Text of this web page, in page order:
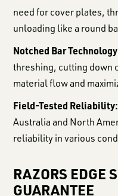
need for cover plates,
unloading like a round
Notched Bar
threshing, cutting down
material flow and
Field-Tested Reliability:
Australia and North
reliability in various
RAZORS EDGE
GUARANTEE